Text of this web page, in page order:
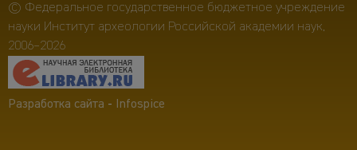
© Федеральное государственное бюджетное учреждение
науки Институт археологии Российской академии наук,
2006–2026
Разработка сайта - Infospice